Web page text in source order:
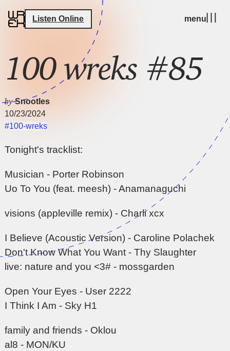
Listen Online menu
100 wreks #85
by Snootles
10/23/2024
#100-wreks
Tonight's tracklist:
Musician - Porter Robinson
Uo To You (feat. meesh) - Anamanaguchi
visions (appleville remix) - Charli xcx
I Believe (Acoustic Version) - Caroline Polachek
Don't Know What You Want - Thy Slaughter
live: nature and you <3# - mossgarden
Open Your Eyes - User 2222
I Think I Am - Sky H1
family and friends - Oklou
al8 - MON/KU